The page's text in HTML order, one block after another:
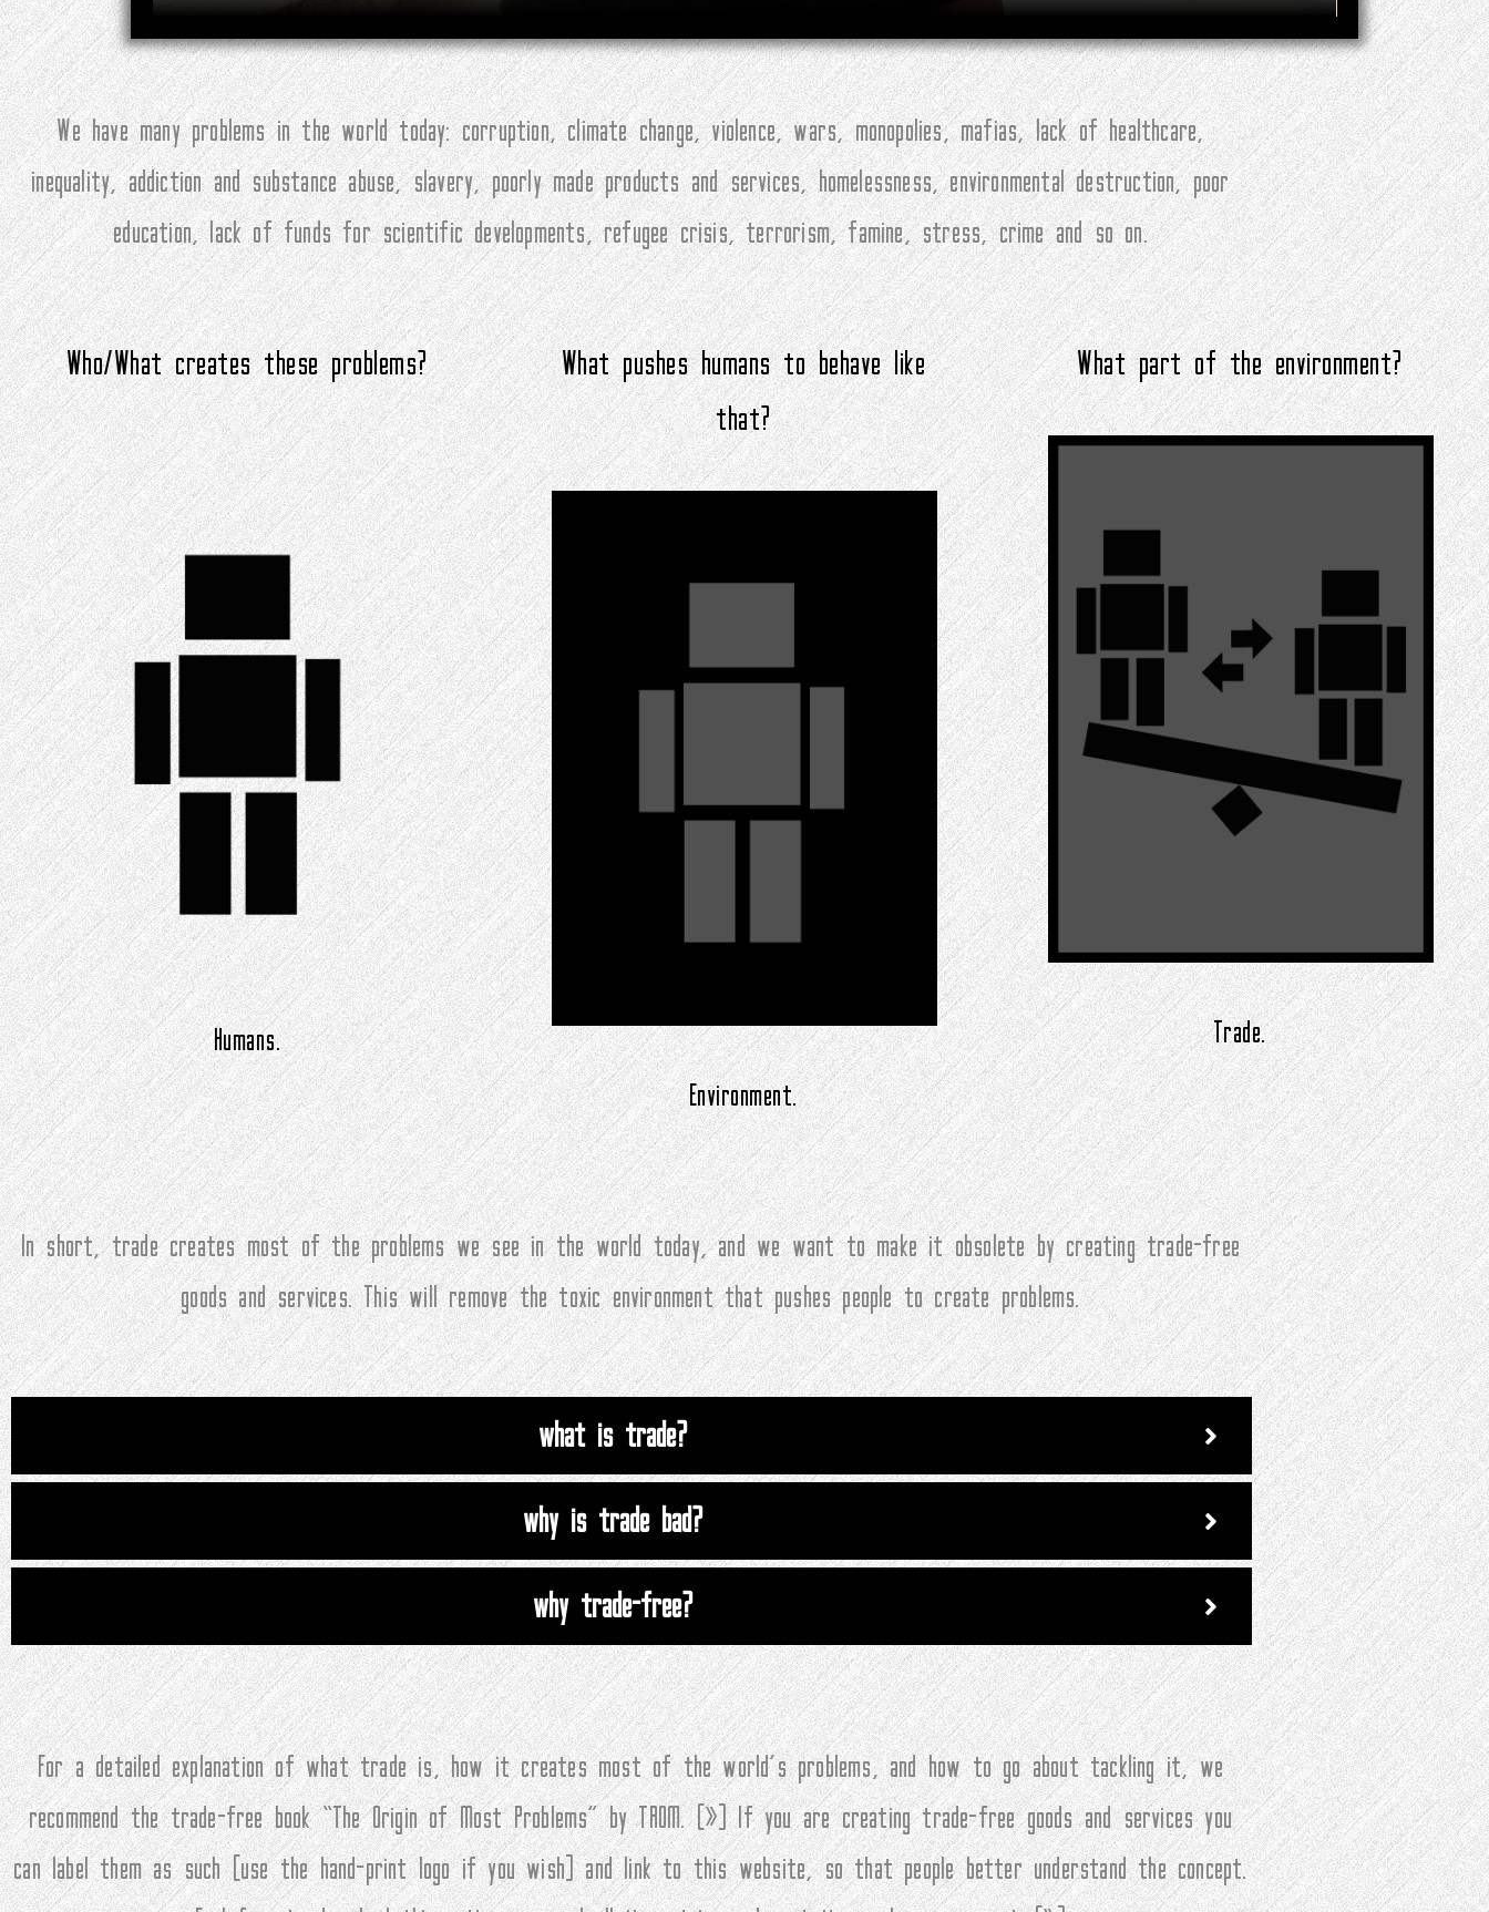
We have many problems in the world today: corruption, climate change, violence, wars, monopolies, mafias, lack of healthcare,
inequality, addiction and substance abuse, slavery, poorly made products and services, homelessness, environmental destruction, poor
education, lack of funds for scientific developments, refugee crisis, terrorism, famine, stress, crime and so on.
Who/What creates these problems?
Humans.
What pushes humans to behave like
that?
Environment.
What part of the environment?
Trade.
In short, trade creates most of the problems we see in the world today, and we want to make it obsolete by creating trade-free
goods and services. This will remove the toxic environment that pushes people to create problems.
what is trade?
why is trade bad?
why trade-free?
For a detailed explanation of what trade is, how it creates most of the world’s problems, and how to go about tackling it, we
recommend the trade-free book “The Origin of Most Problems” by TROM. (») If you are creating trade-free goods and services you
can label them as such (use the hand-print logo if you wish) and link to this website, so that people better understand the concept.